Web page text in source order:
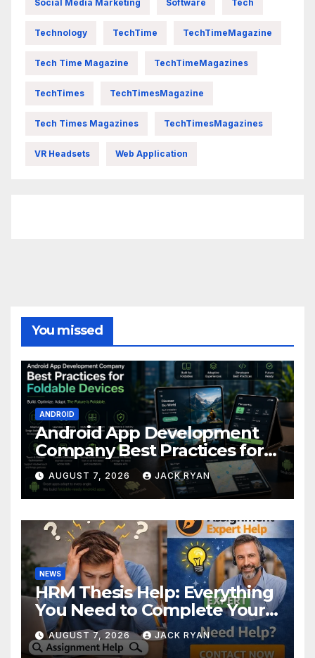
Social Media Marketing Software Tech
Technology TechTime TechTimeMagazine
Tech Time Magazine TechTimeMagazines
TechTimes TechTimesMagazine
Tech Times Magazines TechTimesMagazines
VR Headsets Web Application
You missed
ANDROID
Android App Development
Company Best Practices for
Foldable Devices
AUGUST 7, 2026 JACK RYAN
NEWS
HRM Thesis Help: Everything
You Need to Complete Your
Research Successfully
AUGUST 7, 2026 JACK RYAN